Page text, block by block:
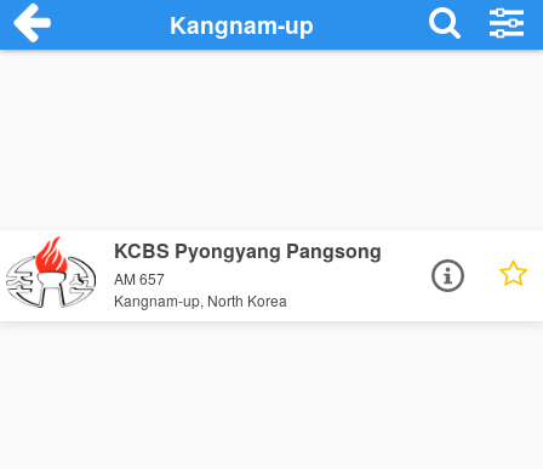
Kangnam-up
KCBS Pyongyang Pangsong
AM 657
Kangnam-up, North Korea